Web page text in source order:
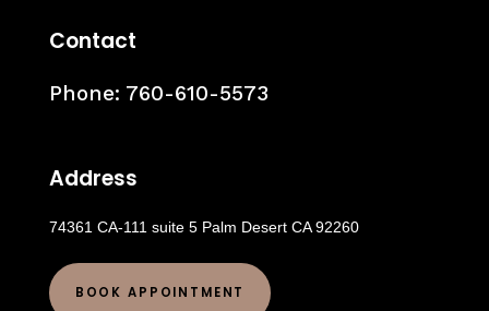
Contact
Phone: 760-610-5573
Address
74361 CA-111 suite 5 Palm Desert CA 92260
BOOK APPOINTMENT